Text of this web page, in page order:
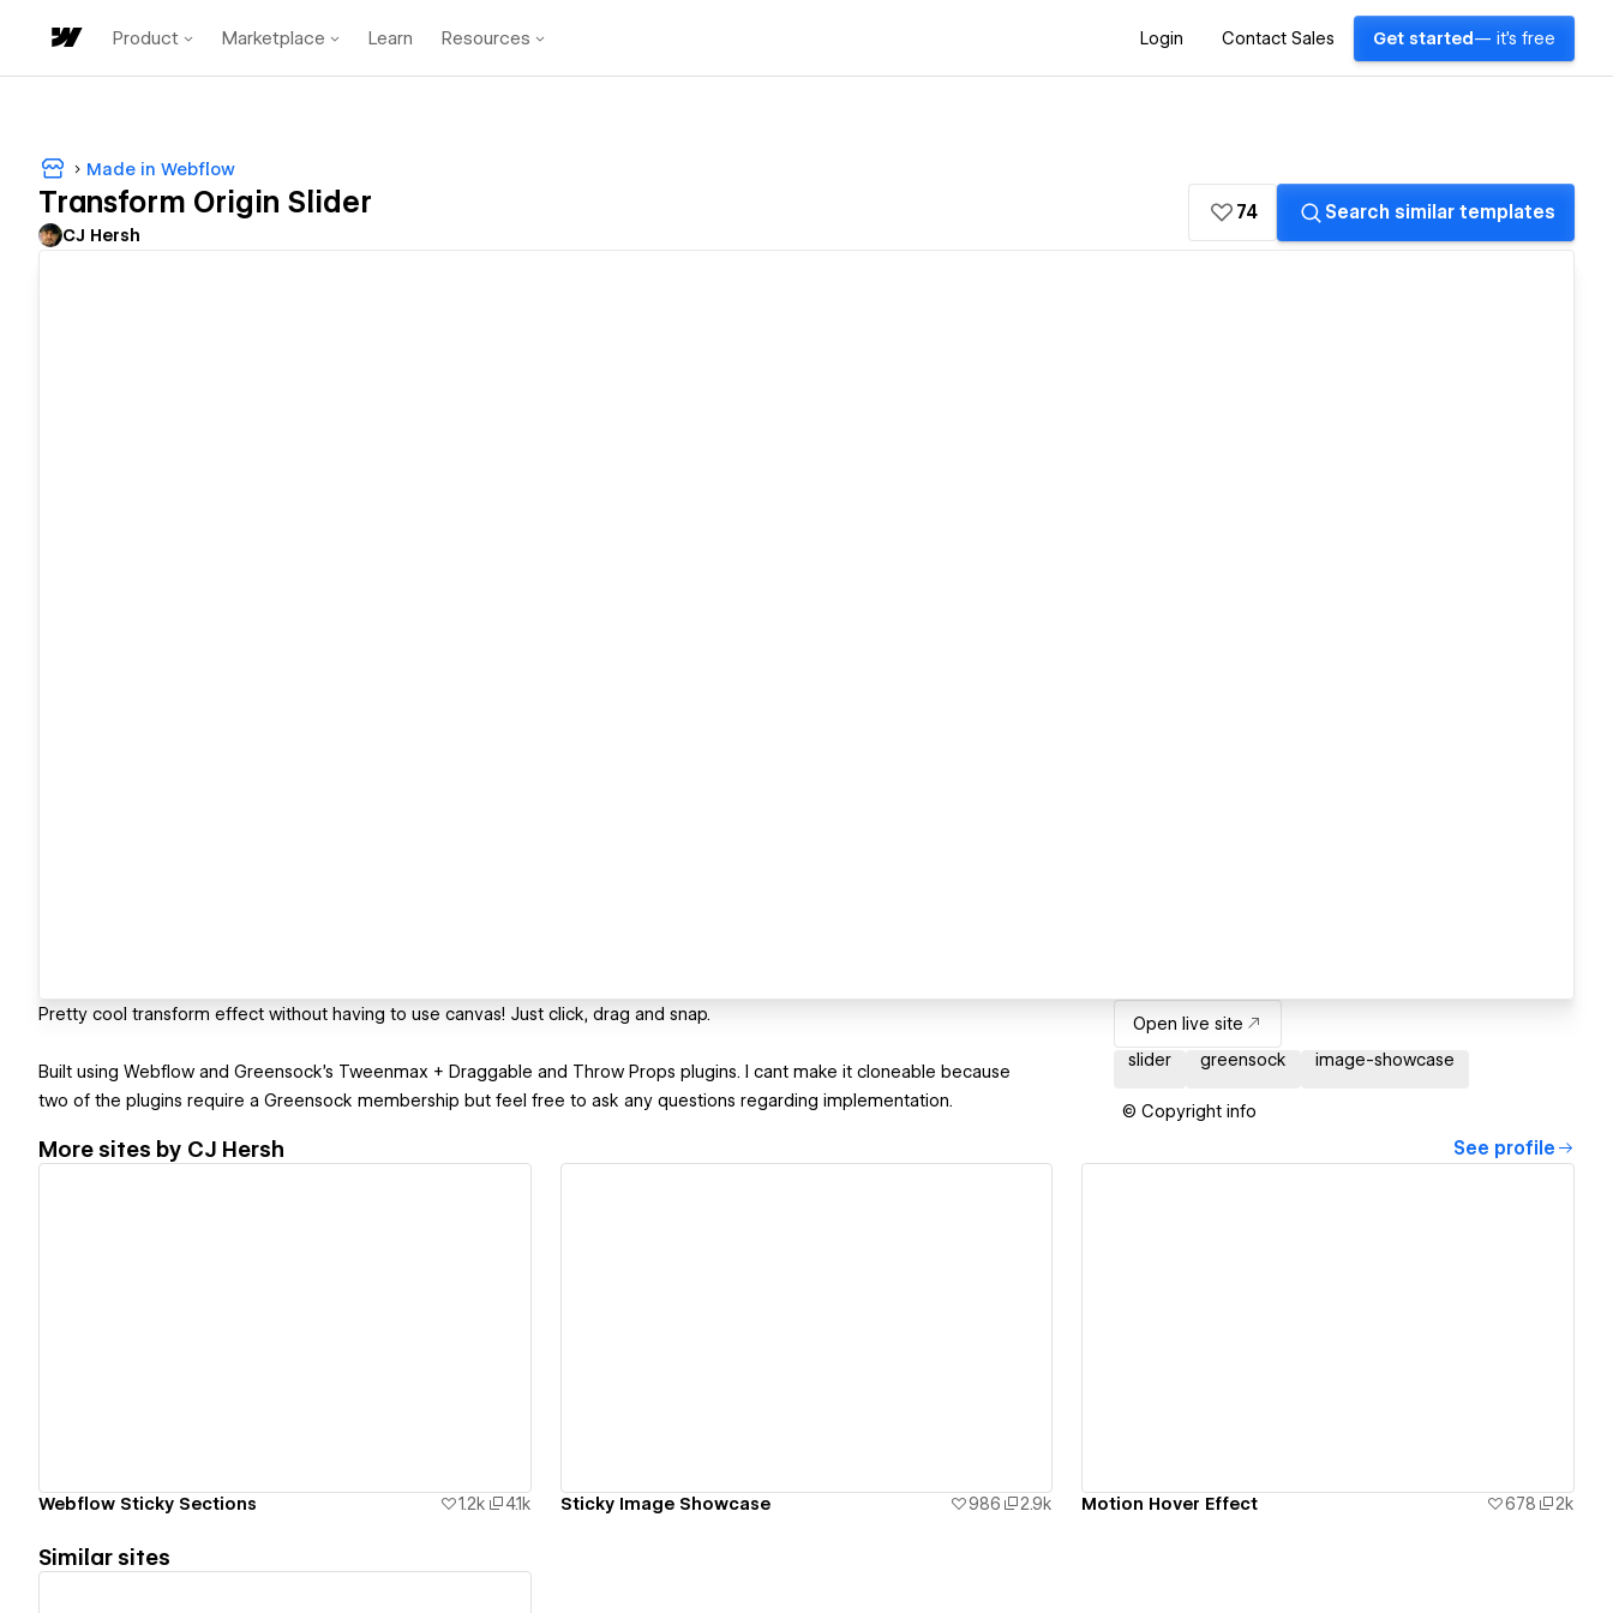
Product Marketplace Learn Resources Login Contact Sales Get started — it's free
Made in Webflow
Transform Origin Slider
CJ Hersh
74 Search similar templates
Pretty cool transform effect without having to use canvas! Just click, drag and snap.
Built using Webflow and Greensock's Tweenmax + Draggable and Throw Props plugins. I cant make it cloneable because
two of the plugins require a Greensock membership but feel free to ask any questions regarding implementation.
Open live site
slider
greensock image-showcase
© Copyright info
More sites by CJ Hersh See profile
Webflow Sticky Sections 1.2k 4.1k Sticky Image Showcase 986 2.9k Motion Hover Effect 678 2k
Similar sites